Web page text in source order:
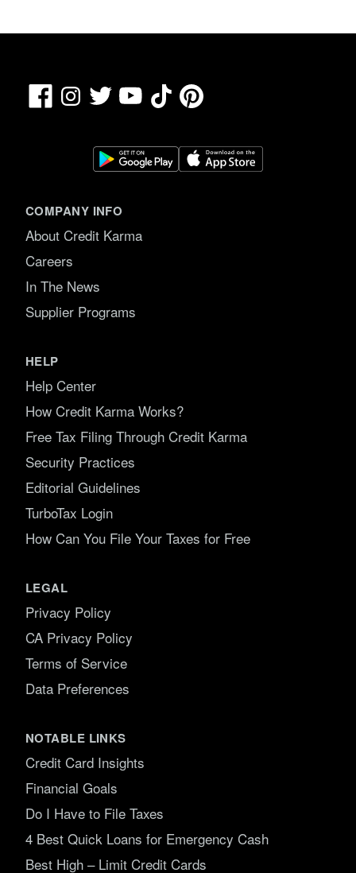
FacebookInstagram
Twitter YouTubeTikTokPinterest
COMPANY INFO
About Credit Karma
Careers
In The News
Supplier Programs
HELP
Help Center
How Credit Karma Works?
Free Tax Filing Through Credit Karma
Security Practices
Editorial Guidelines
TurboTax Login
How Can You File Your Taxes for Free
LEGAL
Privacy Policy
CA Privacy Policy
Terms of Service
Data Preferences
NOTABLE LINKS
Credit Card Insights
Financial Goals
Do I Have to File Taxes
4 Best Quick Loans for Emergency Cash
Best High – Limit Credit Cards